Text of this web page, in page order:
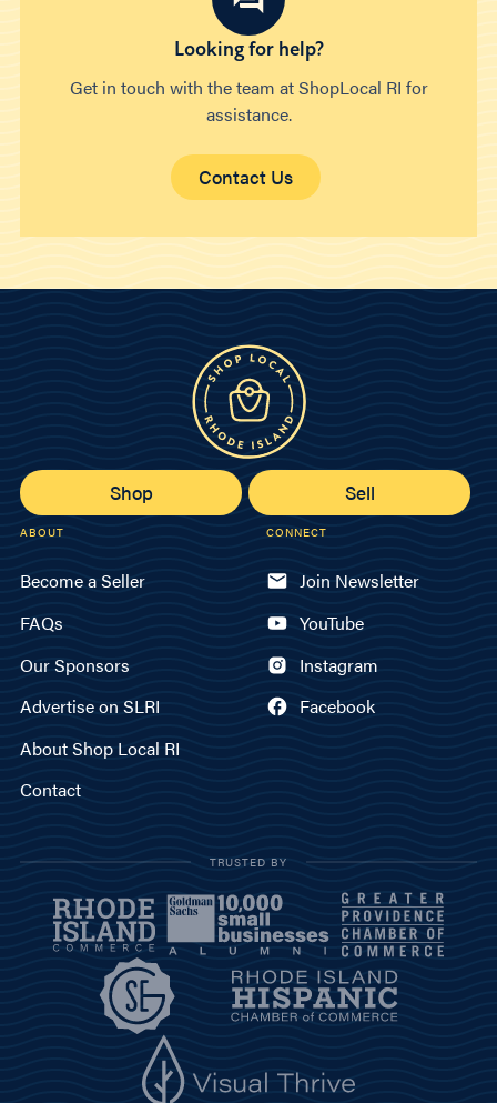
Looking for help?
Get in touch with the team at ShopLocal RI for
assistance.
Contact Us
Shop Sell
ABOUT
Become a Seller
FAQs
Our Sponsors
Advertise on SLRI
About Shop Local RI
Contact
CONNECT
Join Newsletter
YouTube
Instagram
Facebook
TRUSTED BY